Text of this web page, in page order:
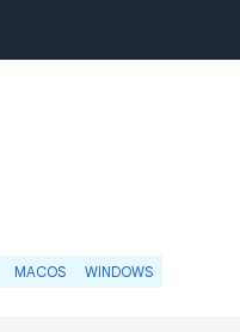
MACOS WINDOWS